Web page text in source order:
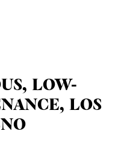
LOW-
LOS